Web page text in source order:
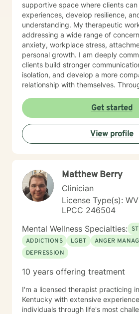
supportive space where clients
experiences, develop resilience,
understanding. My therapeutic work focuses on
addressing a wide range of
anxiety, workplace stress,
personal growth. I am deeply
clients build stronger
isolation, and develop a more
relationship with themselves.
discovering their inner strength and
healing and personal empowerment.
Get started
View profile
Matthew Berry
Clinician
License Type(s):
LPCC 246504
Mental Wellness Specialties:
ADDICTIONS
LGBT
ANGER
DEPRESSION
10 years offering treatment
I'm a licensed therapist practicing
Kentucky with extensive
individuals through life's most